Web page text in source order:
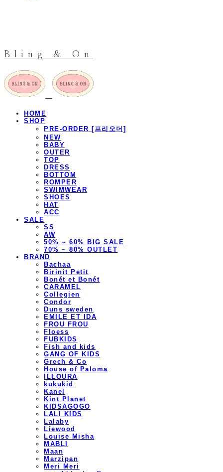
Bling & On
HOME
SHOP
PRE-ORDER [프리오더]
NEW
BABY
OUTER
TOP
DRESS
BOTTOM
ROMPER
SWIMWEAR
SHOES
HAT
ACC
SALE
SS
AW
50% ~ 60% BIG SALE
70% ~ 80% OUTLET
BRAND
Bachaa
Birinit Petit
Bonét et Bonét
CARAMEL
Collegien
Condor
Duns sweden
EMILE ET IDA
FROU FROU
Floess
FUBKIDS
Fish and kids
GANG OF KIDS
Grech & Co
House of Paloma
ILLOURA
kukukid
Kanel
Kint Planet
KIDSAGOGO
LALI KIDS
Lalaby
Liewood
Louise Misha
MABLI
Maan
Marzipan
Meri Meri